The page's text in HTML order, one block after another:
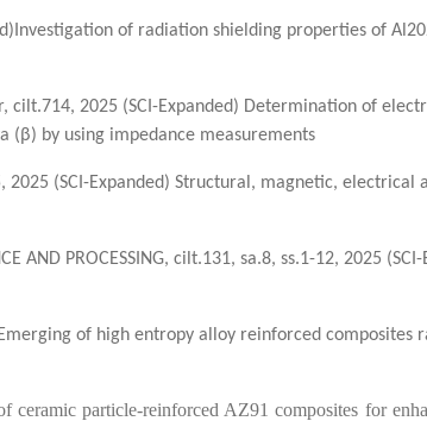
of radiation shielding properties of
cilt.714, 2025 (SCI-Expanded) Determination of
(β) by using impedance measurements
2025 (SCI-Expanded) Structural, magnetic,
AND PROCESSING, cilt.131, sa.8, ss.1-12, 2025
of high entropy alloy reinforced
particle-reinforced AZ91 composites for